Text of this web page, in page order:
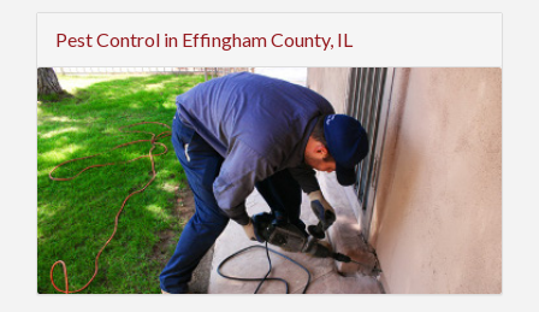
Pest Control in Effingham County, IL